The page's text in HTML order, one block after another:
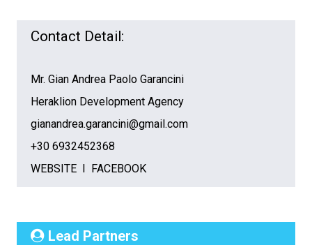
Contact Detail:
Mr. Gian Andrea Paolo Garancini
Heraklion Development Agency
gianandrea.garancini@gmail.com
+30 6932452368
WEBSITE I FACEBOOK
Lead Partners